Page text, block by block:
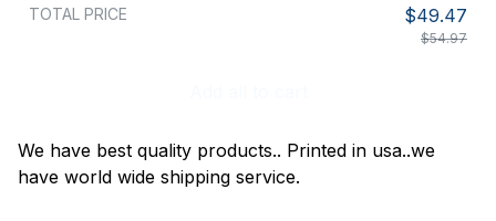
TOTAL PRICE $49.47
$54.97
We have best quality products.. Printed in usa..we
have world wide shipping service.